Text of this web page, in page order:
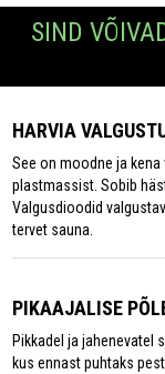
SIND
HARVIA
See on moodne ja
plastmassist. Sobib
Valgusdioodid
tervet sauna.
PIKAAJALISE
Pikkadel ja jahenevatel
kus ennast puhtaks